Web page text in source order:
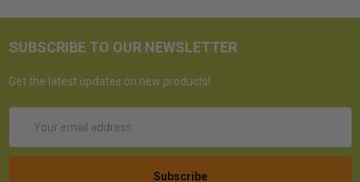
SUBSCRIBE TO OUR NEWSLETTER
Get the latest updates on new products!
Address